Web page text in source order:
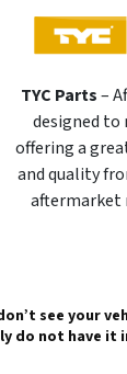
TYC Parts–
designed to
offering a
and quality
aftermarket
see your
do not have it